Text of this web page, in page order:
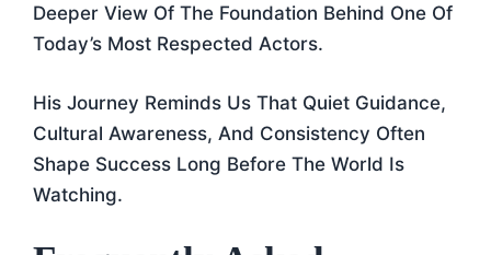
Deeper View Of The Foundation Behind One Of
Today’s Most Respected Actors.
His Journey Reminds Us That Quiet Guidance,
Cultural Awareness, And Consistency Often
Shape Success Long Before The World Is
Watching.